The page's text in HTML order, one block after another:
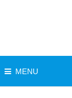
MENU